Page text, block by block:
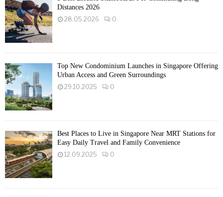
Distances 2026
28.05.2026
0
Top New Condominium Launches in Singapore Offering
Urban Access and Green Surroundings
29.10.2025
0
Best Places to Live in Singapore Near MRT Stations for
Easy Daily Travel and Family Convenience
12.09.2025
0